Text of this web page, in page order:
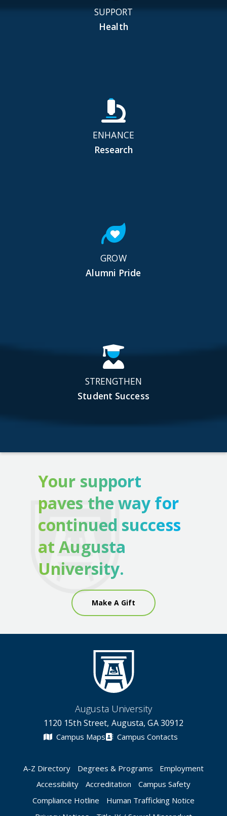
SUPPORT
Health
ENHANCE
Research
GROW
Alumni Pride
STRENGTHEN
Student Success
Your support
paves the way for
continued success
at Augusta
University.
Make A Gift
Augusta University
1120 15th Street, Augusta, GA 30912
Campus Maps Campus Contacts
A-Z Directory Degrees & Programs
Employment
Accessibility
Accreditation
Campus Safety
Compliance Hotline
Human Trafficking Notice